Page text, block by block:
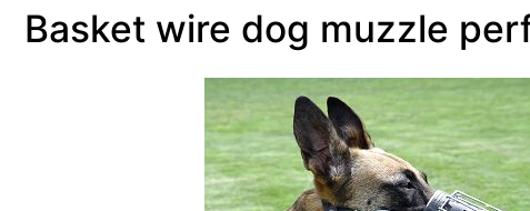
Basket wire dog muzzle